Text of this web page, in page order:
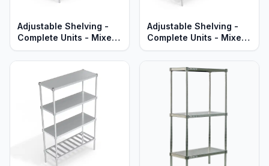
Adjustable Shelving -
Complete Units - Mixed
T-Bar & Solid Aluminum
Shelves - Standard
Adjustable Shelving -
Complete Units - Mixed
T-Bar & Solid Brute
Series